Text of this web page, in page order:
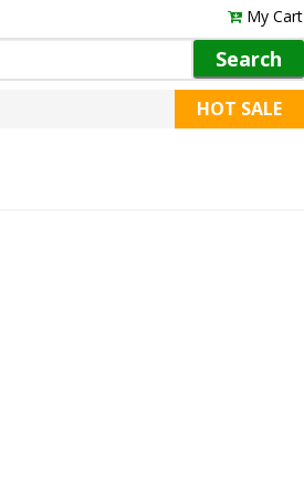
My Cart
Search
HOT SALE